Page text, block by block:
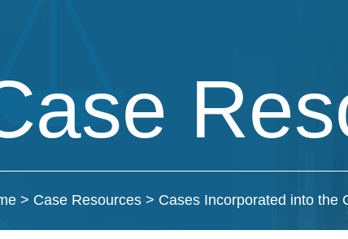
> Case Resources > Cases Incorporated into the